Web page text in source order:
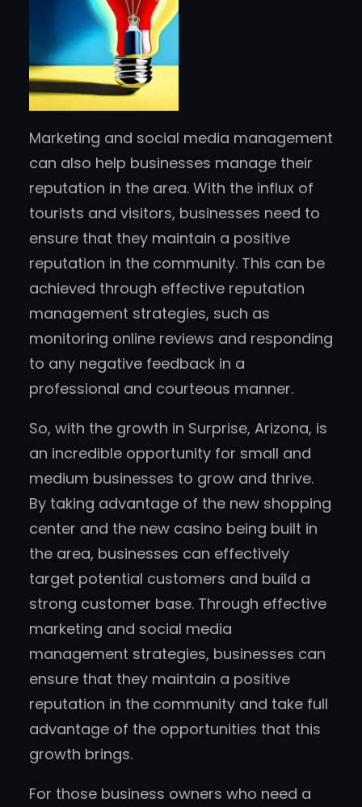
Marketing and social media management
can also help businesses manage their
reputation in the area. With the influx of
tourists and visitors, businesses need to
ensure that they maintain a positive
reputation in the community. This can be
achieved through effective reputation
management strategies, such as
monitoring online reviews and responding
to any negative feedback in a
professional and courteous manner.
So, with the growth in Surprise, Arizona, is
an incredible opportunity for small and
medium businesses to grow and thrive.
By taking advantage of the new shopping
center and the new casino being built in
the area, businesses can effectively
target potential customers and build a
strong customer base. Through effective
marketing and social media
management strategies, businesses can
ensure that they maintain a positive
reputation in the community and take full
advantage of the opportunities that this
growth brings.
For those business owners who need a